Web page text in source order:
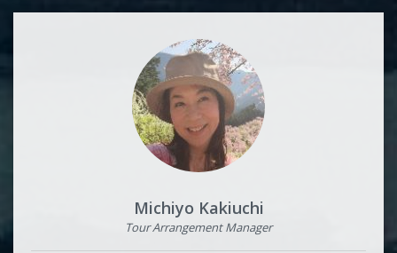
Michiyo Kakiuchi
Tour Arrangement Manager